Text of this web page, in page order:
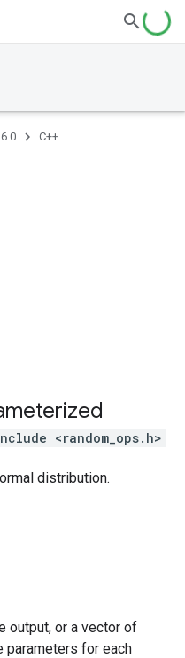
C++
<random_ops.h>
distribution.
output, or a vector of
parameters for each